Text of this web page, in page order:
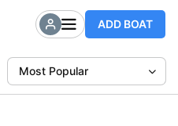
ADD BOAT
Most Popular